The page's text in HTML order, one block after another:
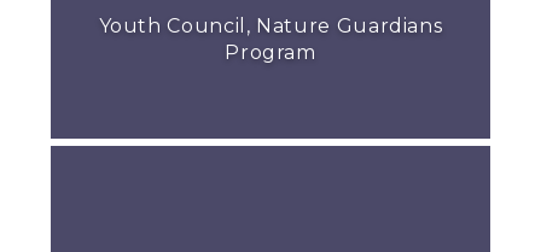
Youth Council, Nature Guardians
Program